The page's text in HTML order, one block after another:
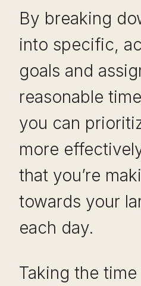
By breaking
into specific,
goals and
reasonable
you can
more
that you’re
towards your
each day.
Taking the